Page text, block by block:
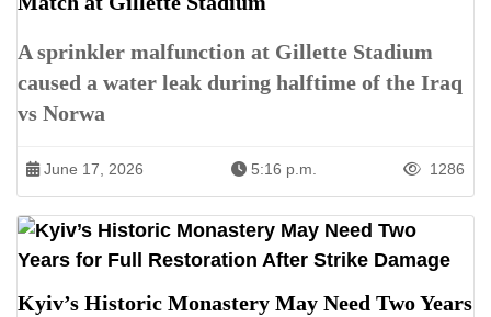
A sprinkler malfunction at Gillette Stadium
caused a water leak during halftime of the Iraq
vs Norwa
June 17, 2026 5:16 p.m. 1286
Kyiv’s Historic Monastery May Need Two Years